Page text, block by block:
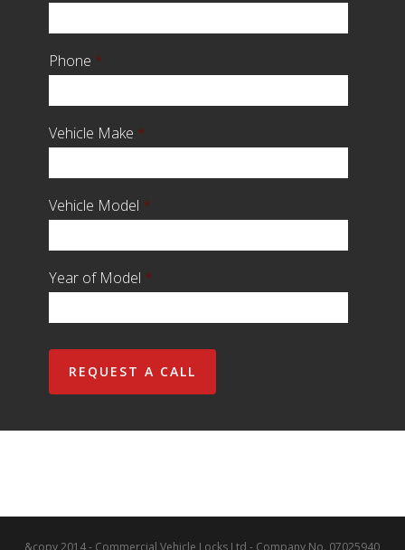
Phone *
Vehicle Make *
Vehicle Model *
Year of Model *
&copy 2014 - Commercial Vehicle Locks Ltd - Company No. 07025940